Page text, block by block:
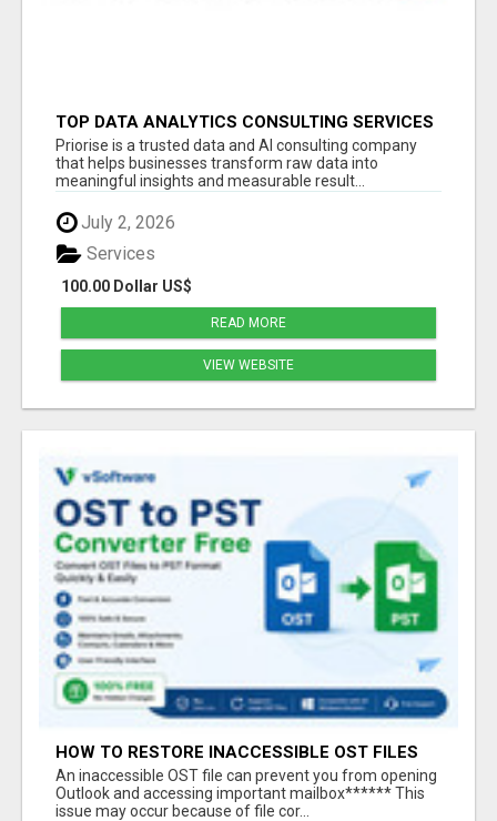
TOP DATA ANALYTICS CONSULTING SERVICES
FOR BUSINESS GROWTH
Priorise is a trusted data and AI consulting company
that helps businesses transform raw data into
meaningful insights and measurable result...
July 2, 2026
100.00 Dollar US$
Services
READ MORE
VIEW WEBSITE
HOW TO RESTORE INACCESSIBLE OST FILES
An inaccessible OST file can prevent you from opening
Outlook and accessing important mailbox****** This
issue may occur because of file cor...